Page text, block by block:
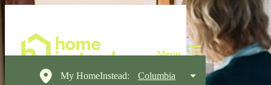
My HomeInstead: Columbia